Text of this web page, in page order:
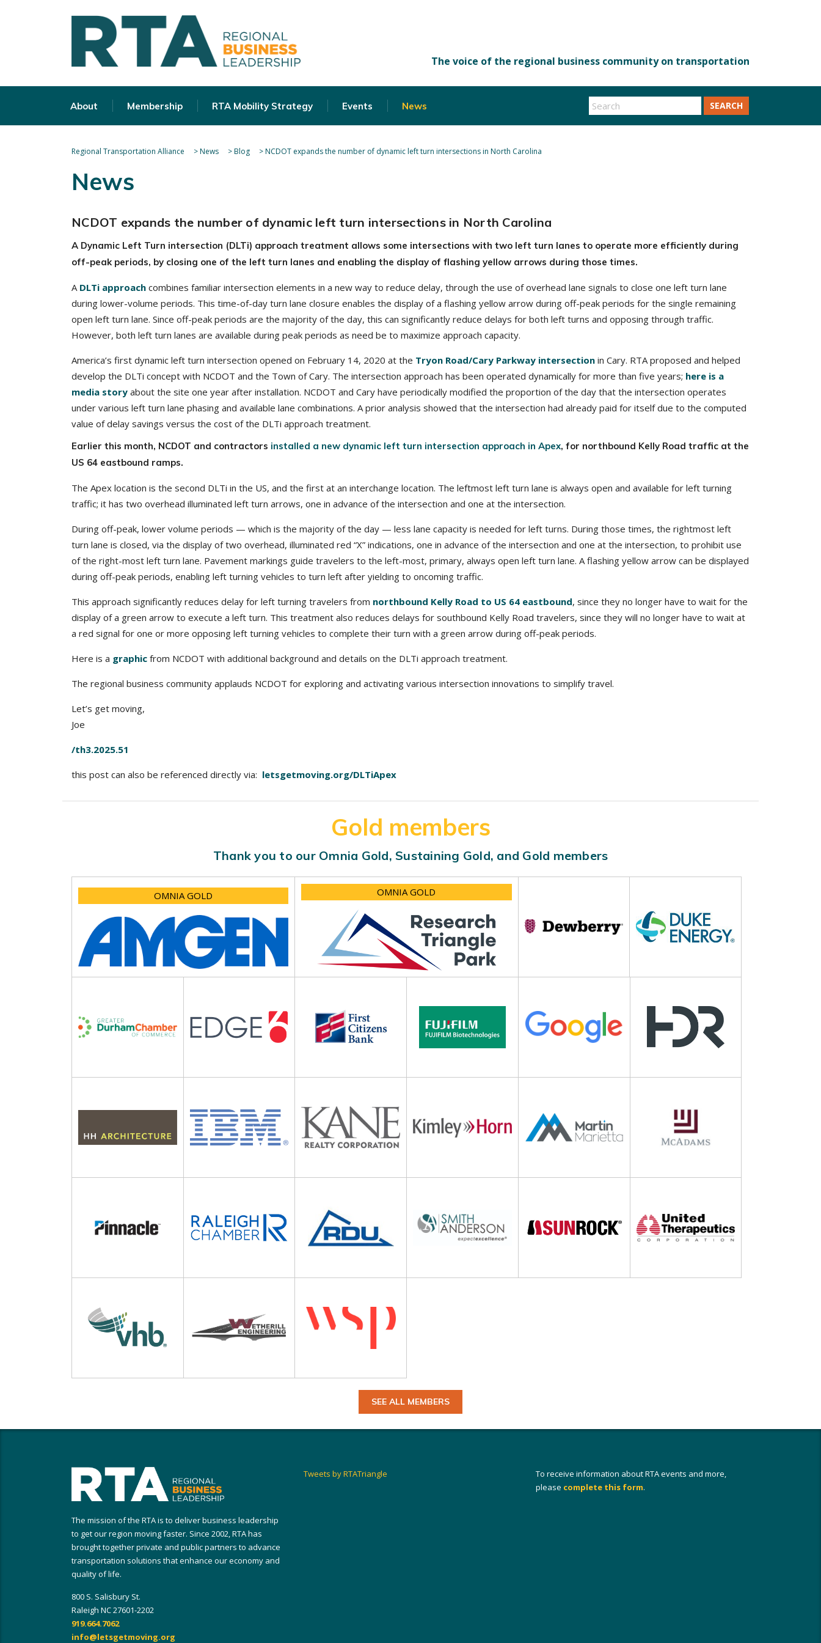
About Membership RTA Mobility Strategy Events News SEARCH
Regional Transportation Alliance >News >Blog >NCDOT expands the number of dynamic left turn intersections in North Carolina
News
NCDOT expands the number of dynamic left turn intersections in North Carolina
A Dynamic Left Turn intersection (DLTi) approach treatment allows some intersections with two left turn lanes to operate more efficiently during
off-peak periods, by closing one of the left turn lanes and enabling the display of flashing yellow arrows during those times.
A DLTi approach combines familiar intersection elements in a new way to reduce delay, through the use of overhead lane signals to close one left turn lane
during lower-volume periods. This time-of-day turn lane closure enables the display of a flashing yellow arrow during off-peak periods for the single remaining
open left turn lane. Since off-peak periods are the majority of the day, this can significantly reduce delays for both left turns and opposing through traffic.
However, both left turn lanes are available during peak periods as need be to maximize approach capacity.
America’s first dynamic left turn intersection opened on February 14, 2020 at the Tryon Road/Cary Parkway intersection in Cary. RTA proposed and helped
develop the DLTi concept with NCDOT and the Town of Cary. The intersection approach has been operated dynamically for more than five years; here is a
media story about the site one year after installation. NCDOT and Cary have periodically modified the proportion of the day that the intersection operates
under various left turn lane phasing and available lane combinations. A prior analysis showed that the intersection had already paid for itself due to the computed
value of delay savings versus the cost of the DLTi approach treatment.
Earlier this month, NCDOT and contractors installed a new dynamic left turn intersection approach in Apex, for northbound Kelly Road traffic at the
US 64 eastbound ramps.
The Apex location is the second DLTi in the US, and the first at an interchange location. The leftmost left turn lane is always open and available for left turning
traffic; it has two overhead illuminated left turn arrows, one in advance of the intersection and one at the intersection.
During off-peak, lower volume periods — which is the majority of the day — less lane capacity is needed for left turns. During those times, the rightmost left
turn lane is closed, via the display of two overhead, illuminated red “X” indications, one in advance of the intersection and one at the intersection, to prohibit use
of the right-most left turn lane. Pavement markings guide travelers to the left-most, primary, always open left turn lane. A flashing yellow arrow can be displayed
during off-peak periods, enabling left turning vehicles to turn left after yielding to oncoming traffic.
This approach significantly reduces delay for left turning travelers from northbound Kelly Road to US 64 eastbound, since they no longer have to wait for the
display of a green arrow to execute a left turn. This treatment also reduces delays for southbound Kelly Road travelers, since they will no longer have to wait at
a red signal for one or more opposing left turning vehicles to complete their turn with a green arrow during off-peak periods.
Here is a graphic from NCDOT with additional background and details on the DLTi approach treatment.
The regional business community applauds NCDOT for exploring and activating various intersection innovations to simplify travel.
Let’s get moving,
Joe
/th3.2025.51
this post can also be referenced directly via: letsgetmoving.org/DLTiApex
Gold members
Thank you to our Omnia Gold, Sustaining Gold, and Gold members
OMNIA GOLD OMNIA GOLD
SEE ALL MEMBERS
The mission of the RTA is to deliver business leadership
to get our region moving faster. Since 2002, RTA has
brought together private and public partners to advance
transportation solutions that enhance our economy and
quality of life.
800 S. Salisbury St.
Raleigh NC 27601-2202
919.664.7062
info@letsgetmoving.org
Tweets by RTATriangle
To receive information about RTA events and more,
please complete this form.